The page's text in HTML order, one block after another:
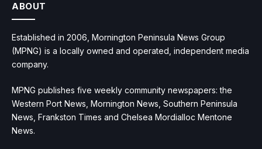
ABOUT
Established in 2006, Mornington Peninsula News Group
(MPNG) is a locally owned and operated, independent media
company.
MPNG publishes five weekly community newspapers: the
Western Port News, Mornington News, Southern Peninsula
News, Frankston Times and Chelsea Mordialloc Mentone
News.